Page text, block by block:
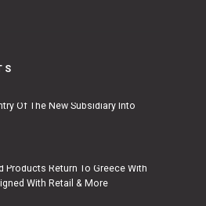
Of The New Subsidiary Into
Products Return To Greece With
With Retail & More